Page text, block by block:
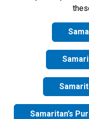
Samaritan’s